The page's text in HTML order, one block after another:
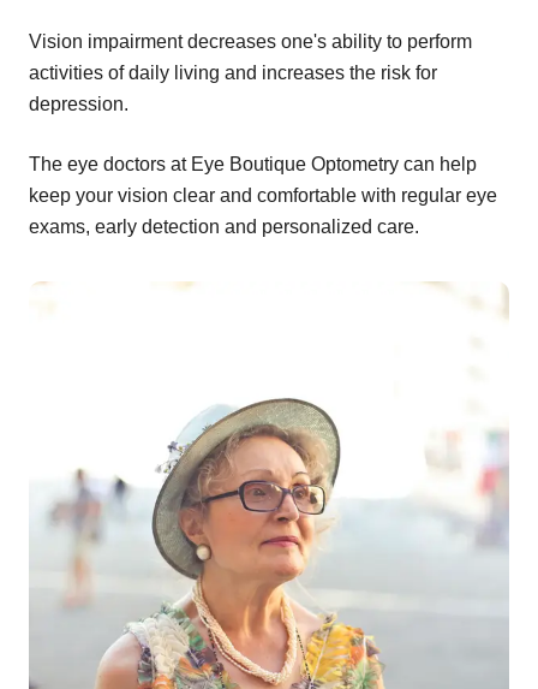
Vision impairment decreases one's ability to perform
activities of daily living and increases the risk for
depression.
The eye doctors at Eye Boutique Optometry can help
keep your vision clear and comfortable with regular eye
exams, early detection and personalized care.